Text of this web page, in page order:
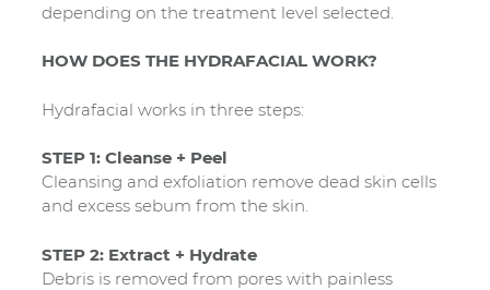
depending on the treatment level selected.
HOW DOES THE HYDRAFACIAL WORK?
Hydrafacial works in three steps:
STEP 1: Cleanse + Peel
Cleansing and exfoliation remove dead skin cells
and excess sebum from the skin.
STEP 2: Extract + Hydrate
Debris is removed from pores with painless